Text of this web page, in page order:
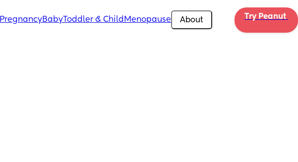
PregnancyBabyToddler & Child Menopause About Try Peanut